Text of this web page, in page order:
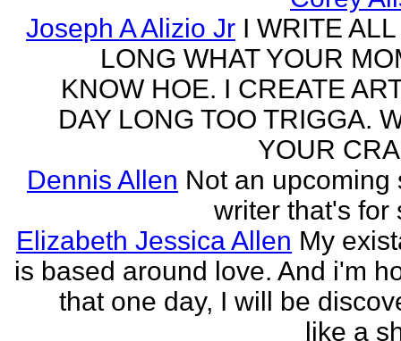
Joseph A Alizio Jr I WRITE
LONG WHAT YOUR
KNOW HOE. I CREATE
DAY LONG TOO TRIGGA.
YOUR
Dennis Allen Not an upcoming
writer that's for
Elizabeth Jessica Allen My
is based around love. And i'm
that one day, I will be
like a